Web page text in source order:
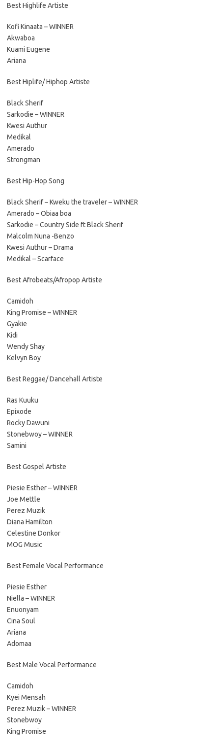
Best Highlife Artiste
Kofi Kinaata – WINNER
Akwaboa
Kuami Eugene
Ariana
Best Hiplife/ Hiphop Artiste
Black Sherif
Sarkodie – WINNER
Kwesi Authur
Medikal
Amerado
Strongman
Best Hip-Hop Song
Black Sherif – Kweku the traveler – WINNER
Amerado – Obiaa boa
Sarkodie – Country Side ft Black Sherif
Malcolm Nuna -Benzo
Kwesi Authur – Drama
Medikal – Scarface
Best Afrobeats/Afropop Artiste
Camidoh
King Promise – WINNER
Gyakie
Kidi
Wendy Shay
Kelvyn Boy
Best Reggae/ Dancehall Artiste
Ras Kuuku
Epixode
Rocky Dawuni
Stonebwoy – WINNER
Samini
Best Gospel Artiste
Piesie Esther – WINNER
Joe Mettle
Perez Muzik
Diana Hamilton
Celestine Donkor
MOG Music
Best Female Vocal Performance
Piesie Esther
Niella – WINNER
Enuonyam
Cina Soul
Ariana
Adomaa
Best Male Vocal Performance
Camidoh
Kyei Mensah
Perez Muzik – WINNER
Stonebwoy
King Promise